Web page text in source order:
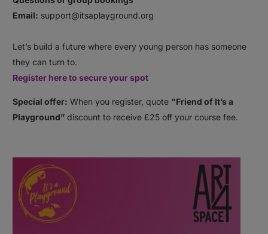
Email: support@itsaplayground.org⠀
Let’s build a future where every young person has someone
they can turn to.
Register here to secure your spot
Special offer: When you register, quote “Friend of It’s a
Playground” discount to receive £25 off your course fee.